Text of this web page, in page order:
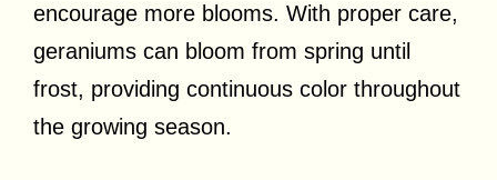
encourage more blooms. With proper care,
geraniums can bloom from spring until
frost, providing continuous color throughout
the growing season.